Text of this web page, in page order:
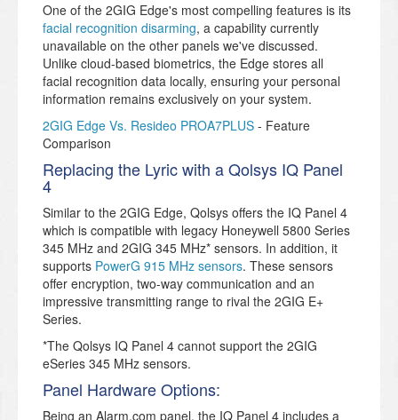
One of the 2GIG Edge's most compelling features is its
facial recognition disarming, a capability currently
unavailable on the other panels we've discussed.
Unlike cloud-based biometrics, the Edge stores all
facial recognition data locally, ensuring your personal
information remains exclusively on your system.
2GIG Edge Vs. Resideo PROA7PLUS - Feature
Comparison
Replacing the Lyric with a Qolsys IQ Panel
4
Similar to the 2GIG Edge, Qolsys offers the IQ Panel 4
which is compatible with legacy Honeywell 5800 Series
345 MHz and 2GIG 345 MHz* sensors. In addition, it
supports PowerG 915 MHz sensors. These sensors
offer encryption, two-way communication and an
impressive transmitting range to rival the 2GIG E+
Series.
*The Qolsys IQ Panel 4 cannot support the 2GIG
eSeries 345 MHz sensors.
Panel Hardware Options:
Being an Alarm.com panel, the IQ Panel 4 includes a